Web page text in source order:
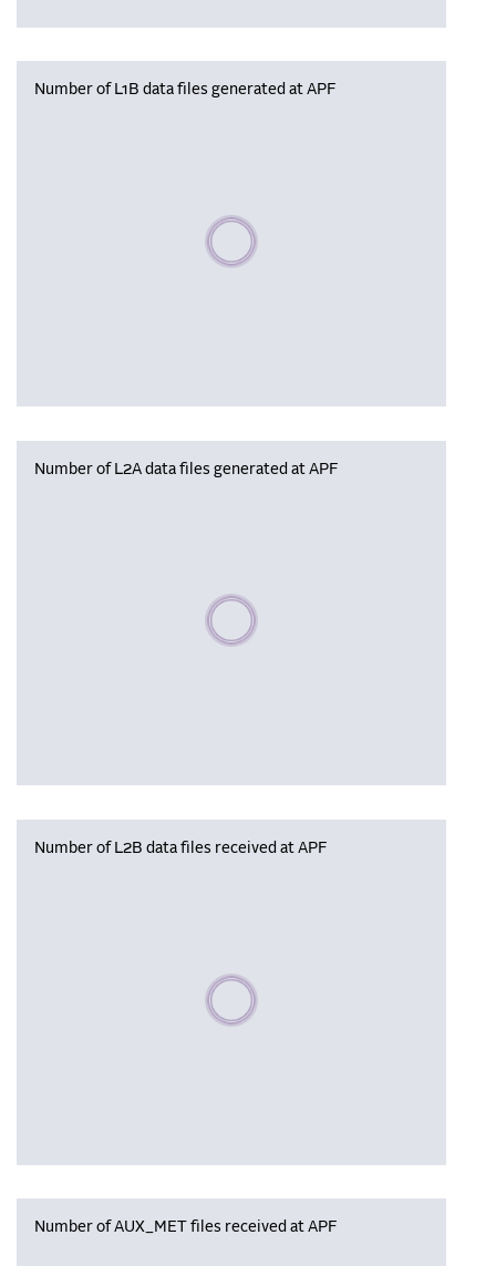
Number of L1B data files generated at APF
Please wait, populating data
Number of L2A data files generated at APF
Please wait, populating data
Number of L2B data files received at APF
Please wait, populating data
Number of AUX_MET files received at APF